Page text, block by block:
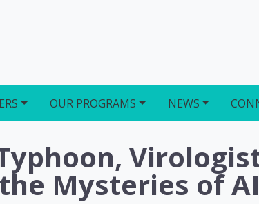
OUR PROGRAMS NEWS
Mysteries of